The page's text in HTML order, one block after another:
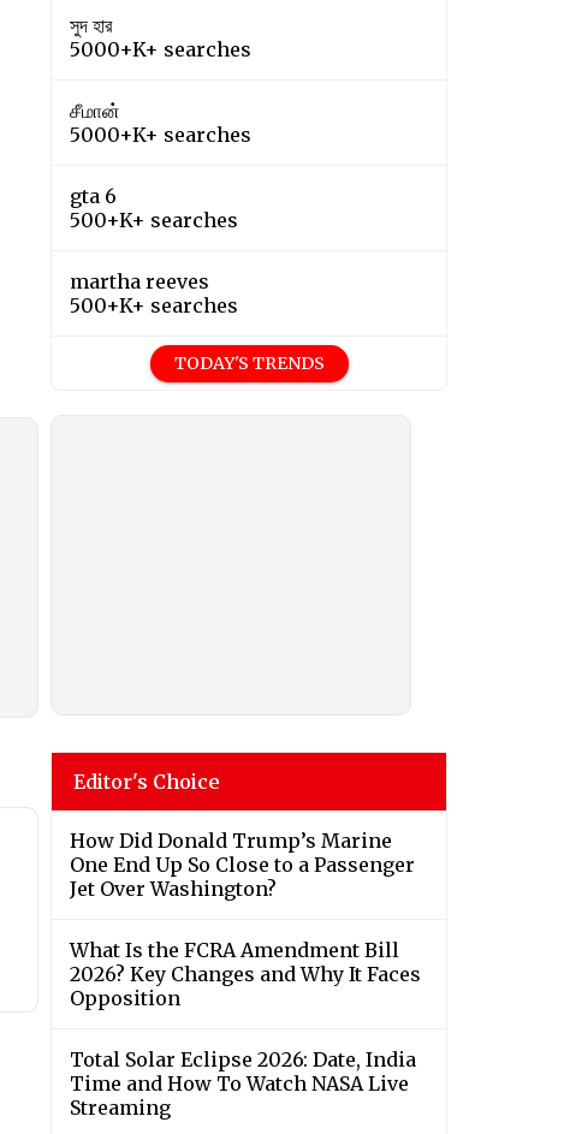
সুদ হার
5000+K+ searches
சீமான்
5000+K+ searches
gta 6
500+K+ searches
martha reeves
500+K+ searches
TODAY'S TRENDS
Editor's Choice
How Did Donald Trump’s Marine
One End Up So Close to a Passenger
Jet Over Washington?
What Is the FCRA Amendment Bill
2026? Key Changes and Why It Faces
Opposition
Total Solar Eclipse 2026: Date, India
Time and How To Watch NASA Live
Streaming